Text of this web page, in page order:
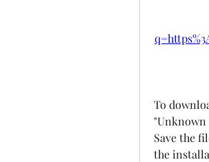
To
"Unknown
Save the
the